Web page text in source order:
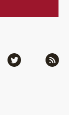
Twitter RSS